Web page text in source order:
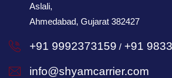
Aslali,
Ahmedabad, Gujarat 382427
+91 9992373159 / +91
info@shyamcarrier.com